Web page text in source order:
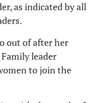
as indicated by all
out of after her
leader
to join the